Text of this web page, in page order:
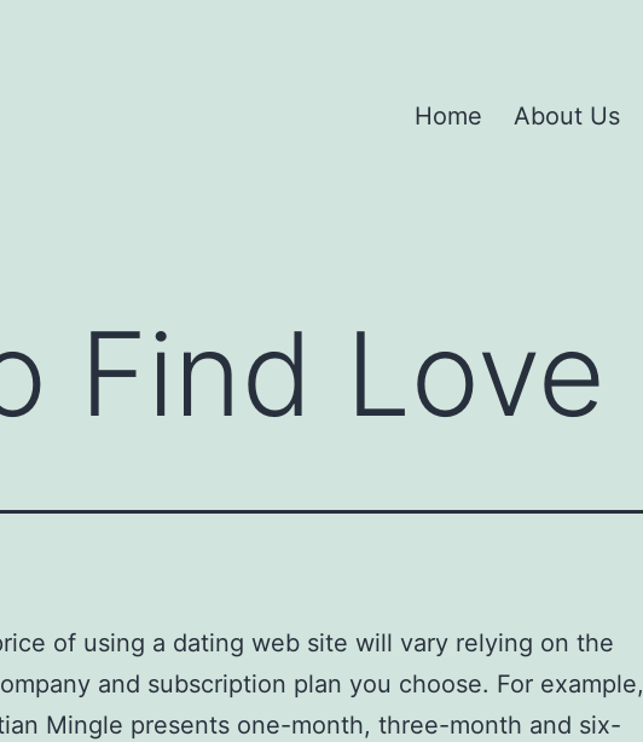
Home About Us
Find Love
of using a dating web site will vary relying on the
and subscription plan you choose. For example,
Mingle presents one-month, three-month and six-